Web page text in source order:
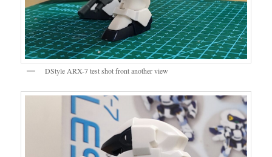
DStyle ARX-7 test shot front another view